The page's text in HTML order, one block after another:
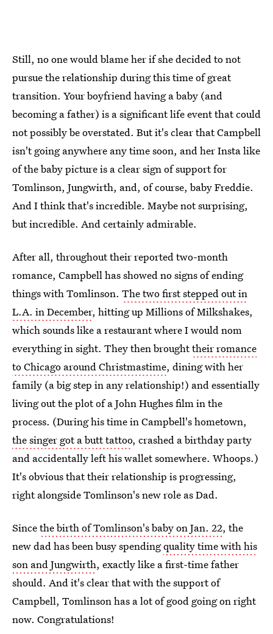
Still, no one would blame her if she decided to not
pursue the relationship during this time of great
transition. Your boyfriend having a baby (and
becoming a father) is a significant life event that could
not possibly be overstated. But it's clear that Campbell
isn't going anywhere any time soon, and her Insta like
of the baby picture is a clear sign of support for
Tomlinson, Jungwirth, and, of course, baby Freddie.
And I think that's incredible. Maybe not surprising,
but incredible. And certainly admirable.
After all, throughout their reported two-month
romance, Campbell has showed no signs of ending
things with Tomlinson. The two first stepped out in
L.A. in December, hitting up Millions of Milkshakes,
which sounds like a restaurant where I would nom
everything in sight. They then broughttheir romance
to Chicago around Christmastime, dining with her
family (a big step in any relationship!) and essentially
living out the plot of a John Hughes film in the
process. (During his time in Campbell's hometown,
the singer got a butt tattoo, crashed a birthday party
and accidentally left his wallet somewhere. Whoops.)
It's obvious that their relationship is progressing,
right alongside Tomlinson's new role as Dad.
Sincethe birth of Tomlinson's baby on Jan. 22, the
new dad has been busy spendingquality time with his
son and Jungwirth, exactly like a first-time father
should. And it's clear that with the support of
Campbell, Tomlinson has a lot of good going on right
now. Congratulations!